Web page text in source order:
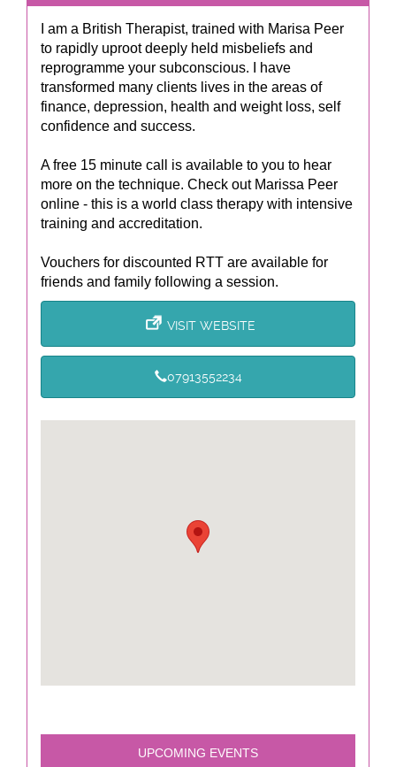
I am a British Therapist, trained with Marisa Peer
to rapidly uproot deeply held misbeliefs and
reprogramme your subconscious. I have
transformed many clients lives in the areas of
finance, depression, health and weight loss, self
confidence and success.
A free 15 minute call is available to you to hear
more on the technique. Check out Marissa Peer
online - this is a world class therapy with intensive
training and accreditation.
Vouchers for discounted RTT are available for
friends and family following a session.
VISIT WEBSITE
07913552234
UPCOMING EVENTS